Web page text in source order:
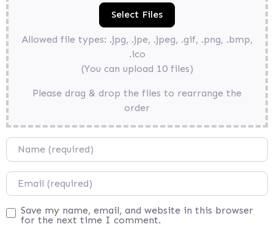
Allowed file types: .jpg, .jpe, .jpeg, .gif, .png, .bmp,
.ico
(You can upload 10 files)
Please drag & drop the files to rearrange the
order
Name
Email
Save my name, email, and website in this browser
for the next time I comment.